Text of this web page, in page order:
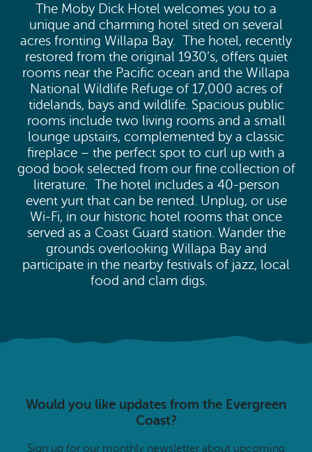
The Moby Dick Hotel welcomes you to a
unique and charming hotel sited on several
acres fronting Willapa Bay. The hotel, recently
restored from the original 1930’s, offers quiet
rooms near the Pacific ocean and the Willapa
National Wildlife Refuge of 17,000 acres of
tidelands, bays and wildlife. Spacious public
rooms include two living rooms and a small
lounge upstairs, complemented by a classic
fireplace – the perfect spot to curl up with a
good book selected from our fine collection of
literature. The hotel includes a 40-person
event yurt that can be rented. Unplug, or use
Wi-Fi, in our historic hotel rooms that once
served as a Coast Guard station. Wander the
grounds overlooking Willapa Bay and
participate in the nearby festivals of jazz, local
food and clam digs.
Would you like updates from the Evergreen
Coast?
Sign up for our monthly newsletter about upcoming